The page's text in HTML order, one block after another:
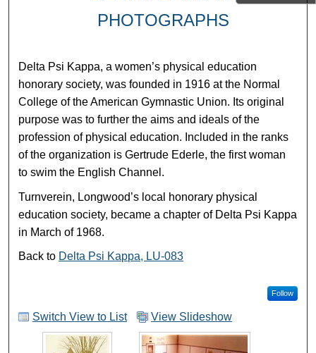
PHOTOGRAPHS
Delta Psi Kappa, a women’s physical education
honorary society, was founded in 1916 at the Normal
College of the American Gymnastic Union. Its original
purpose was to further the aims and ideals of the
profession of physical education. Included in the ranks
of the organization is Gertrude Ederle, the first woman
to swim the English Channel.
Turnverein, Longwood’s local honorary physical
education society, became a chapter of Delta Psi Kappa
in March of 1968.
Back to Delta Psi Kappa, LU-083
Follow
Switch View to List View Slideshow